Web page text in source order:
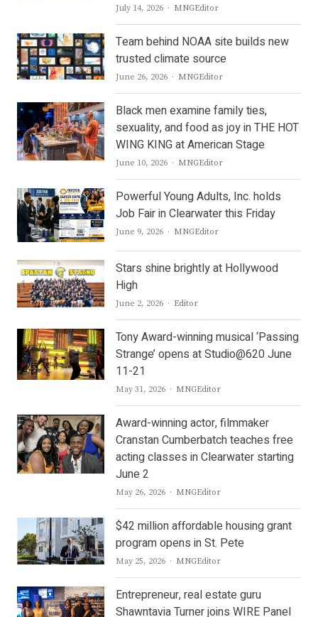
July 14, 2026 Author
MNGEditor
Team behind NOAA site builds new
trusted climate source
June 26, 2026 Author
MNGEditor
Black men examine family ties,
sexuality, and food as joy in THE HOT
WING KING at American Stage
June 10, 2026 Author
MNGEditor
Powerful Young Adults, Inc. holds
Job Fair in Clearwater this Friday
June 9, 2026 Author
MNGEditor
Stars shine brightly at Hollywood
High
June 2, 2026 Author
Editor
Tony Award-winning musical ‘Passing
Strange’ opens at Studio@620 June
11-21
May 31, 2026 Author
MNGEditor
Award-winning actor, filmmaker
Cranstan Cumberbatch teaches free
acting classes in Clearwater starting
June 2
May 26, 2026 Author
MNGEditor
$42 million affordable housing grant
program opens in St. Pete
May 25, 2026 Author
MNGEditor
Entrepreneur, real estate guru
Shawntavia Turner joins WIRE Panel